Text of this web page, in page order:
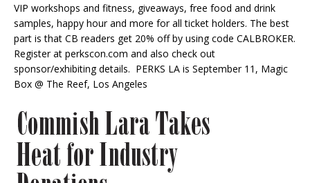
VIP workshops and fitness, giveaways, free food and drink
samples, happy hour and more for all ticket holders. The best
part is that CB readers get 20% off by using code CALBROKER.
Register at perkscon.com and also check out
sponsor/exhibiting details. PERKS LA is September 11, Magic
Box @ The Reef, Los Angeles